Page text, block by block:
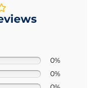
0%
0%